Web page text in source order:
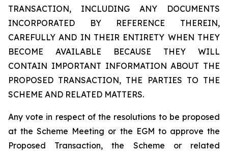
TRANSACTION, INCLUDING ANY DOCUMENTS
INCORPORATED BY REFERENCE THEREIN,
CAREFULLY AND IN THEIR ENTIRETY WHEN THEY
BECOME AVAILABLE BECAUSE THEY WILL
CONTAIN IMPORTANT INFORMATION ABOUT THE
PROPOSED TRANSACTION, THE PARTIES TO THE
SCHEME AND RELATED MATTERS.
Any vote in respect of the resolutions to be proposed
at the Scheme Meeting or the EGM to approve the
Proposed Transaction, the Scheme or related